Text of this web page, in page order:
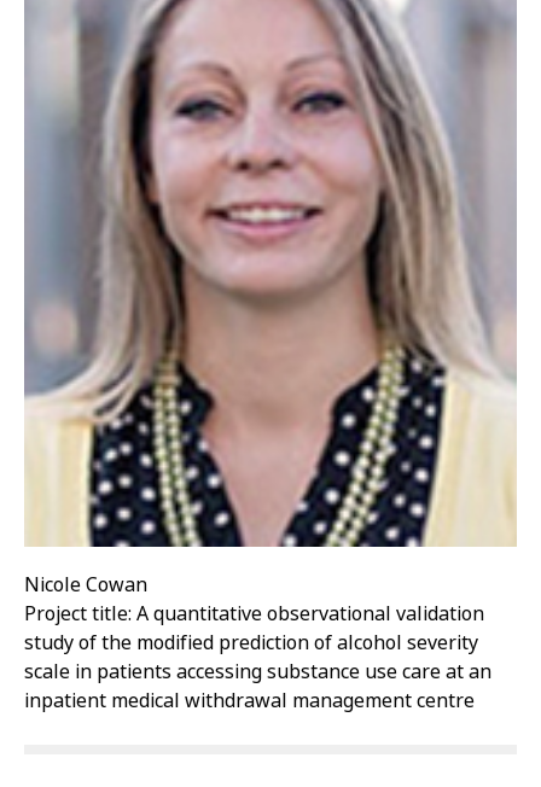
Nicole Cowan
Project title: A quantitative observational validation
study of the modified prediction of alcohol severity
scale in patients accessing substance use care at an
inpatient medical withdrawal management centre